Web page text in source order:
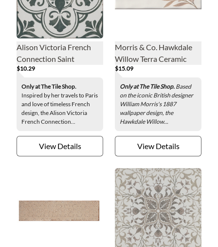
Alison Victoria French
Connection Saint
Germain Porcelain Wall
and Floor Tile - 13 x 13 in.
$10.29
Only at The Tile Shop.
Inspired by her travels to Paris
and love of timeless French
design, the Alison Victoria
French Connection...
View Details
Morris & Co. Hawkdale
Willow Terra Ceramic
Wall Tile - 3 x 9.5 in.
$15.09
Only at The Tile Shop. Based
on the iconic British designer
William Morris's 1887
wallpaper design, the
Hawkdale Willow...
View Details